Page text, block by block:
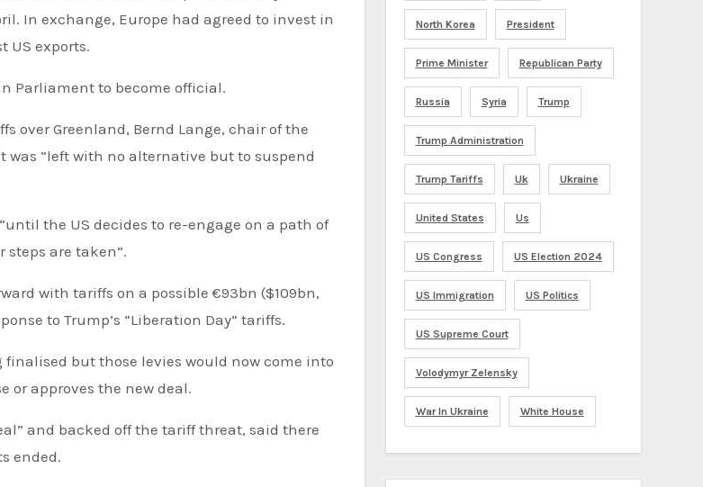
In exchange, Europe had agreed to invest in
US exports.
Parliament to become official.
over Greenland, Bernd Lange, chair of the
was “left with no alternative but to suspend
the US decides to re-engage on a path of
are taken”.
with tariffs on a possible €93bn ($109bn,
to Trump’s “Liberation Day” tariffs.
but those levies would now come into
or approves the new deal.
and backed off the tariff threat, said there
ended.
North Korea President
Prime Minister Republican Party
Russia Syria Trump
Trump Administration
Trump Tariffs Uk Ukraine
United States Us
US Congress US Election 2024
US Immigration US Politics
US Supreme Court
Volodymyr Zelensky
War In Ukraine White House